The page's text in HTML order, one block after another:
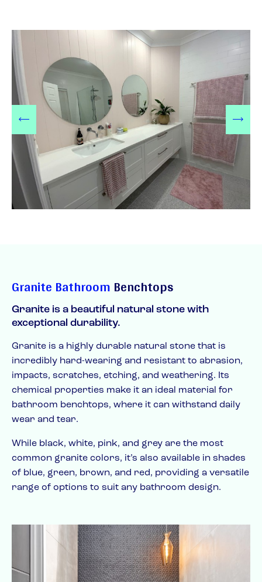
Granite Bathroom Benchtops
Granite is a beautiful natural stone with
exceptional durability.
Granite is a highly durable natural stone that is
incredibly hard-wearing and resistant to abrasion,
impacts, scratches, etching, and weathering. Its
chemical properties make it an ideal material for
bathroom benchtops, where it can withstand daily
wear and tear.
While black, white, pink, and grey are the most
common granite colors, it’s also available in shades
of blue, green, brown, and red, providing a versatile
range of options to suit any bathroom design.